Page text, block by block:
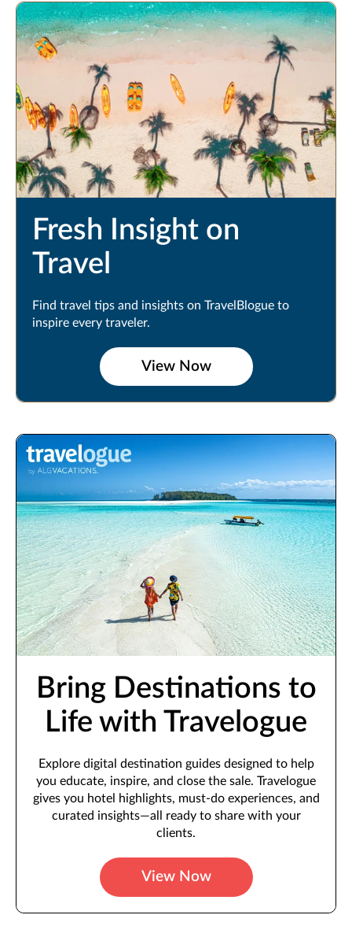
Fresh Insight on
Travel
Find travel tips and insights on TravelBlogue to
inspire every traveler.
View Now
Bring Destinations to
Life with Travelogue
Explore digital destination guides designed to help
you educate, inspire, and close the sale. Travelogue
gives you hotel highlights, must-do experiences, and
curated insights—all ready to share with your
clients.
View Now